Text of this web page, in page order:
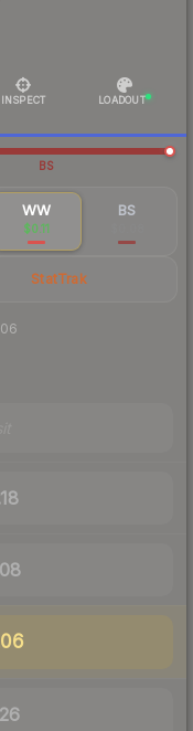
INSPECT LOADOUT
BS
WW
$0.11
BS
StatTrak